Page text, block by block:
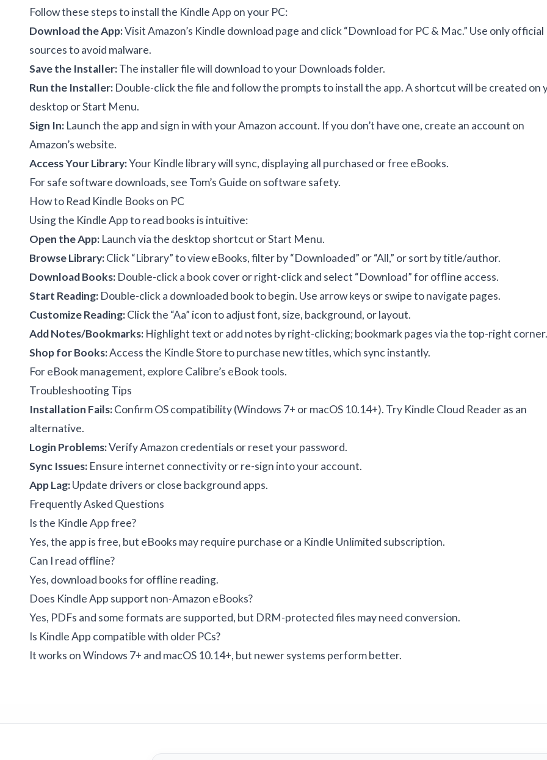
Follow these steps to install the Kindle App on your PC:
Download the App:VisitAmazon’s Kindle download page and click “Download for PC & Mac.” Use only official
sources to avoid malware.
Save the Installer:The installer file will download to your Downloads folder.
Run the Installer: Double-click the file and follow the prompts to install the app. A shortcut will be created on
desktop or Start Menu.
Sign In: Launch the app and sign in with your Amazon account. If you don’t have one, create an account on
Amazon’s website.
Access Your Library:Your Kindle library will sync, displaying all purchased or free eBooks.
For safe software downloads, see Tom’s Guide on software safety.
How to Read Kindle Books on PC
Using the Kindle App to read books is intuitive:
Open the App: Launch via the desktop shortcut or Start Menu.
Browse Library:Click “Library” to view eBooks, filter by “Downloaded” or “All,” or sort by title/author.
Download Books: Double-click a book cover or right-click and select “Download” for offline access.
Start Reading: Double-click a downloaded book to begin. Use arrow keys or swipe to navigate pages.
Customize Reading:Click the “Aa” icon to adjust font, size, background, or layout.
Add Notes/Bookmarks: Highlight text or add notes by right-clicking; bookmark pages via the top-right corner.
Shop for Books:Access the Kindle Store to purchase new titles, which sync instantly.
For eBook management, explore Calibre’s eBook tools.
Troubleshooting Tips
Installation Fails:Confirm OS compatibility (Windows 7+ or macOS 10.14+). Try Kindle Cloud Reader as an
alternative.
Login Problems:Verify Amazon credentials or reset your password.
Sync Issues: Ensure internet connectivity or re-sign into your account.
App Lag:Update drivers or close background apps.
Frequently Asked Questions
Is the Kindle App free?
Yes, the app is free, but eBooks may require purchase or a Kindle Unlimited subscription.
Can I read offline?
Yes, download books for offline reading.
Does Kindle App support non-Amazon eBooks?
Yes, PDFs and some formats are supported, but DRM-protected files may need conversion.
Is Kindle App compatible with older PCs?
It works on Windows 7+ and macOS 10.14+, but newer systems perform better.